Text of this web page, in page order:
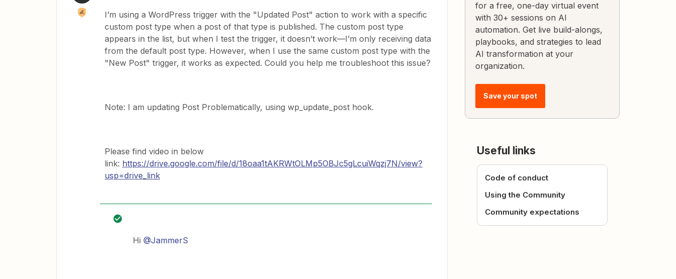
I’m using a WordPress trigger with the "Updated Post" action to work with a specific
custom post type when a post of that type is published. The custom post type
appears in the list, but when I test the trigger, it doesn’t work—I’m only receiving data
from the default post type. However, when I use the same custom post type with the
"New Post" trigger, it works as expected. Could you help me troubleshoot this issue?
Note: I am updating Post Problematically, using wp_update_post hook.
Please find video in below
link: https://drive.google.com/file/d/18oaa1tAKRWtOLMp5OBJc5gLcuiWqzj7N/view?
usp=drive_link
Hi ​ @JammerS
for a free, one-day virtual event
with 30+ sessions on AI
automation. Get live build-alongs,
playbooks, and strategies to lead
AI transformation at your
organization.
Save your spot
Useful links
Code of conduct
Using the Community
Community expectations